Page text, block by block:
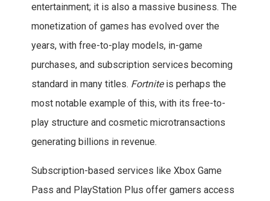
entertainment; it is also a massive business. The
monetization of games has evolved over the
years, with free-to-play models, in-game
purchases, and subscription services becoming
standard in many titles. Fortniteis perhaps the
most notable example of this, with its free-to-
play structure and cosmetic microtransactions
generating billions in revenue.
Subscription-based services like Xbox Game
Pass and PlayStation Plus offer gamers access